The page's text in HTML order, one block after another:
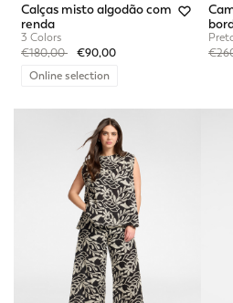
Calças misto algodão com
renda
3 Colors
Price reduced from
€180,00to€90,00
Online selection